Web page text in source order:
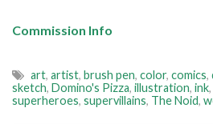
Commission Info
art, artist, brush pen, color, comics,
sketch, Domino's Pizza, illustration, ink,
superheroes, supervillains, The Noid,